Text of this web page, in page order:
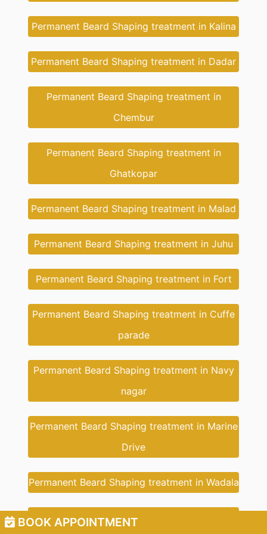
BOOK APPOINTMENT
Permanent Beard Shaping treatment in Kalina
Permanent Beard Shaping treatment in Dadar
Permanent Beard Shaping treatment in
Chembur
Permanent Beard Shaping treatment in
Ghatkopar
Permanent Beard Shaping treatment in Malad
Permanent Beard Shaping treatment in Juhu
Permanent Beard Shaping treatment in Fort
Permanent Beard Shaping treatment in Cuffe
parade
Permanent Beard Shaping treatment in Navy
nagar
Permanent Beard Shaping treatment in Marine
Drive
Permanent Beard Shaping treatment in Wadala
Permanent Beard Shaping treatment in New